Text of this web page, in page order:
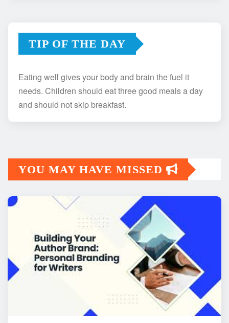
TIP OF THE DAY
Eating well gives your body and brain the fuel it
needs. Children should eat three good meals a day
and should not skip breakfast.
YOU MAY HAVE MISSED